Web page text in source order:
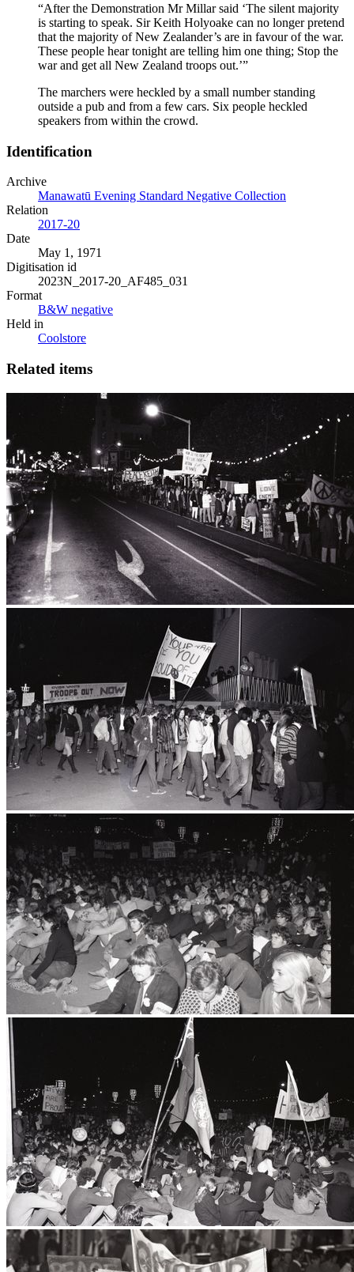
“After the Demonstration Mr Millar said ‘The silent majority
is starting to speak. Sir Keith Holyoake can no longer pretend
that the majority of New Zealander’s are in favour of the war.
These people hear tonight are telling him one thing; Stop the
war and get all New Zealand troops out.’”
The marchers were heckled by a small number standing
outside a pub and from a few cars. Six people heckled
speakers from within the crowd.
Identification
Archive
Manawatū Evening Standard Negative Collection
Relation
2017-20
Date
May 1, 1971
Digitisation id
2023N_2017-20_AF485_031
Format
B&W negative
Held in
Coolstore
Related items